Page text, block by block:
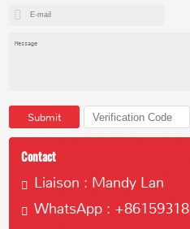
Submit
Contact
Liaison : Mandy Lan
WhatsApp :